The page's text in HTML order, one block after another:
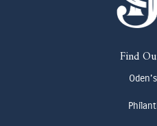
Find